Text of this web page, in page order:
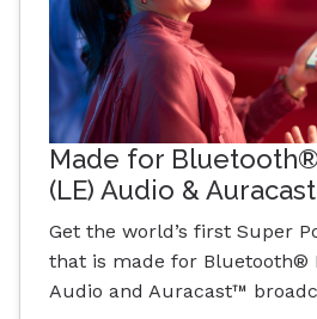
Made for
(LE) Audio &
Get the world’s first Super
that is made for Bluetooth®
Audio and Auracast™